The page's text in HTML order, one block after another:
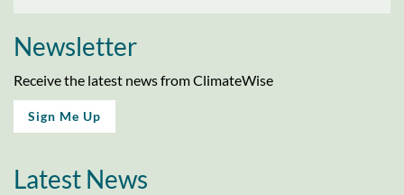
Newsletter
Receive the latest news from ClimateWise
Sign Me Up
Latest News